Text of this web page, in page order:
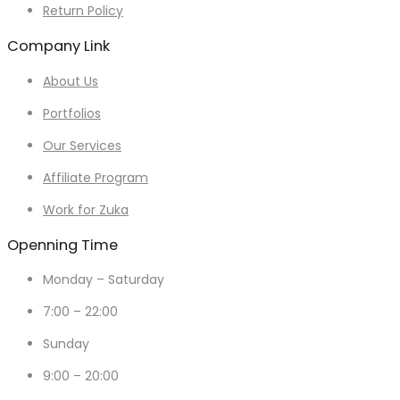
Return Policy
Company Link
About Us
Portfolios
Our Services
Affiliate Program
Work for Zuka
Openning Time
Monday – Saturday
7:00 – 22:00
Sunday
9:00 – 20:00